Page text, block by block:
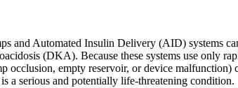
and Automated Insulin Delivery (AID) systems
(DKA). Because these systems use only
occlusion, empty reservoir, or device
a serious and potentially life-threatening condition.